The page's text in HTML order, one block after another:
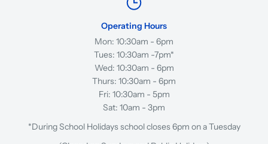
Operating Hours
Mon: 10:30am - 6pm
Tues: 10:30am -7pm*
Wed: 10:30am - 6pm
Thurs: 10:30am - 6pm
Fri: 10:30am - 5pm
Sat: 10am - 3pm
*During School Holidays school closes 6pm on a Tuesday